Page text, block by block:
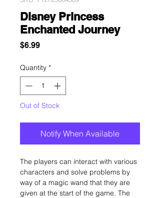
Disney Princess
Enchanted Journey
$6.99Price
Quantity *
Out of Stock
Notify When Available
The players can interact with various
characters and solve problems by
way of a magic wand that they are
given at the start of the game. The